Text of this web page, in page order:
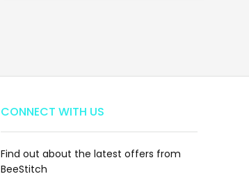
CONNECT WITH US
Find out about the latest offers from
BeeStitch